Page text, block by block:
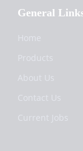
General
Home
Products
About Us
Contact Us
Current Jobs